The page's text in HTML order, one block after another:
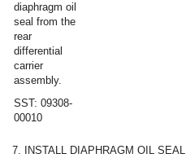
diaphragm oil
seal from the
rear
differential
carrier
assembly.
SST: 09308-
00010
7. INSTALL DIAPHRAGM OIL SEAL